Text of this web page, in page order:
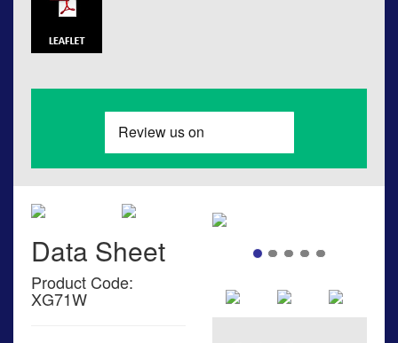
Data Sheet
Product Code:
XG71W